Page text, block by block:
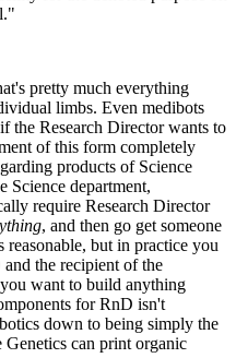
pretty much everything
limbs. Even medibots
the Research Director wants to
of this form completely
products of Science
Science department,
require Research Director
, and then go get someone
but in practice you
the recipient of the
want to build anything
for RnD isn't
down to being simply the
can print organic